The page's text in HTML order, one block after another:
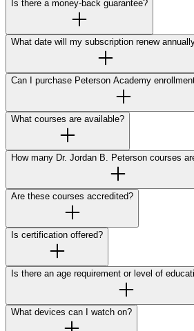
Is there a money-back guarantee?
What date will my subscription renew
Can I purchase Peterson Academy
What courses are available?
How many Dr. Jordan B. Peterson courses
Are these courses accredited?
Is certification offered?
Is there an age requirement or level of
What devices can I watch on?